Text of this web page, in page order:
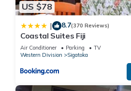
US $78
| 8.7(370 Reviews)
Coastal Suites Fiji
Air Conditioner Parking
TV
Western Division
Sigatoka